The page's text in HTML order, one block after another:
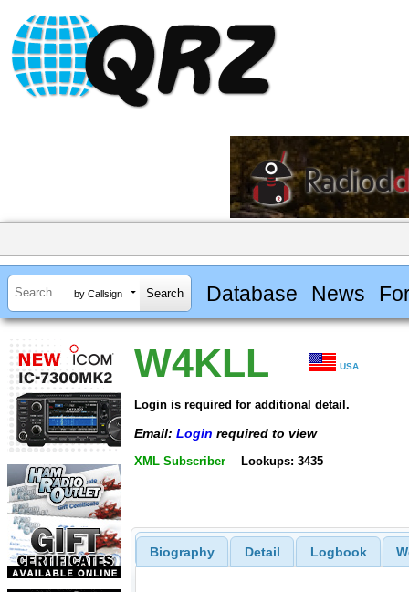
by Callsign Database News
W4KLL USA
Login is required for additional detail.
Email: Login required to view
XML Subscriber Lookups: 3435
Biography Detail Logbook